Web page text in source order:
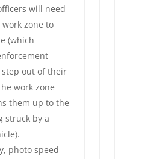
will need
zone to
(which
out of their
work zone
them up to the
struck by a
photo speed